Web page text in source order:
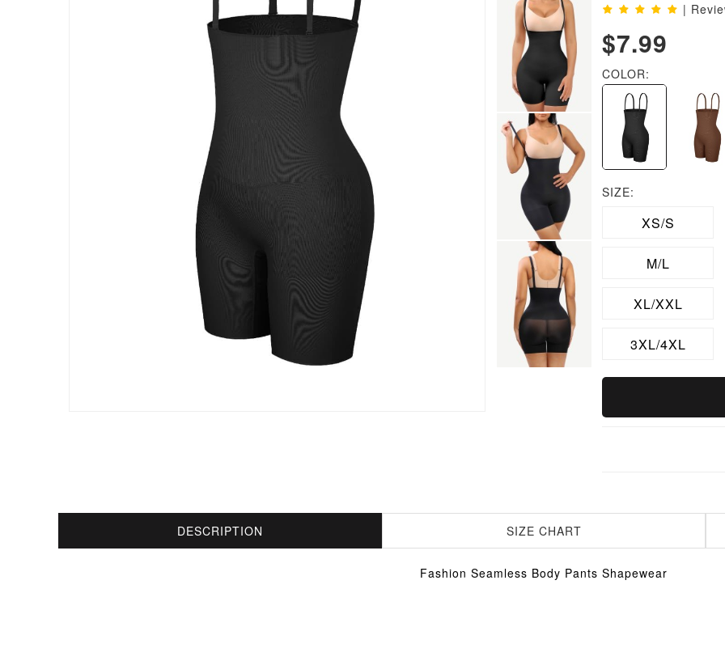
|
$7.99
COLOR:
SIZE:
XS/S
M/L
XL/XXL
3XL/4XL
DESCRIPTION SIZE CHART
Fashion Seamless Body Pants Shapewear